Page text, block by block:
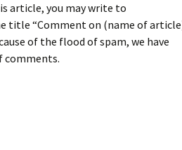
article, you may write to
title “Comment on (name of
of the flood of spam, we have
comments.